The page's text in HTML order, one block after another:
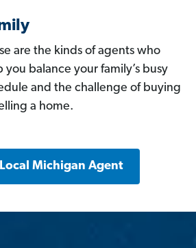
are the kinds of agents who
you balance your family’s busy
and the challenge of buying
a home.
Michigan Agent